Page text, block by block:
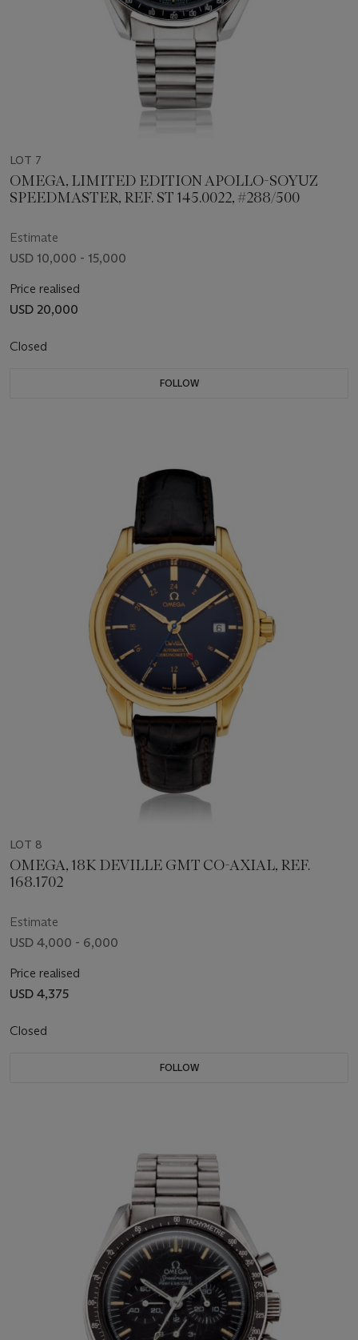
LOT 7
OMEGA, LIMITED EDITION APOLLO-SOYUZ
SPEEDMASTER, REF. ST 145.0022, #288/500
Estimate
USD 10,000 - 15,000
Price realised
USD 20,000
Closed
FOLLOW
LOT 8
OMEGA, 18K DEVILLE GMT CO-AXIAL, REF.
168.1702
Estimate
USD 4,000 - 6,000
Price realised
USD 4,375
Closed
FOLLOW